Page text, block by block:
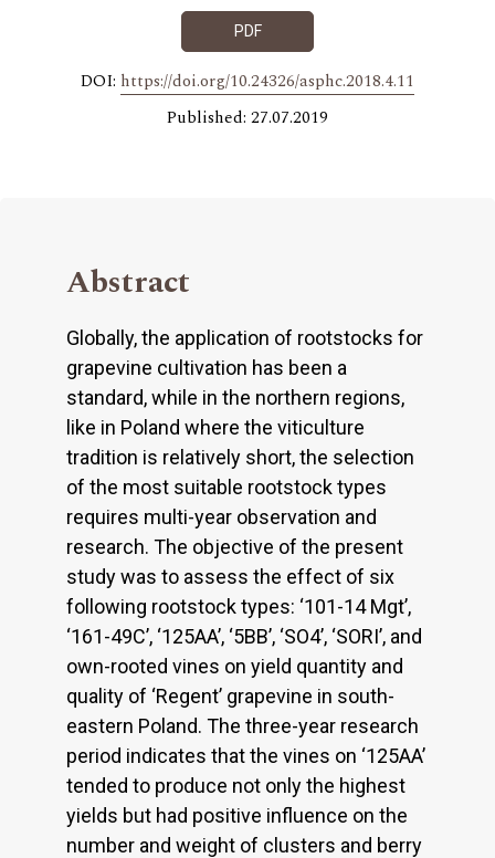
PDF
DOI: https://doi.org/10.24326/asphc.2018.4.11
Published: 27.07.2019
Abstract
Globally, the application of rootstocks for
grapevine cultivation has been a
standard, while in the northern regions,
like in Poland where the viticulture
tradition is relatively short, the selection
of the most suitable rootstock types
requires multi-year observation and
research. The objective of the present
study was to assess the effect of six
following rootstock types: ‘101-14 Mgt’,
‘161-49C’, ‘125AA’, ‘5BB’, ‘SO4’, ‘SORI’, and
own-rooted vines on yield quantity and
quality of ‘Regent’ grapevine in south-
eastern Poland. The three-year research
period indicates that the vines on ‘125AA’
tended to produce not only the highest
yields but had positive influence on the
number and weight of clusters and berry